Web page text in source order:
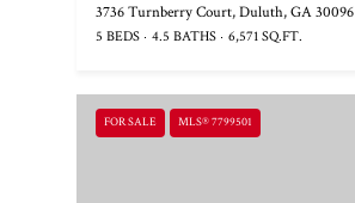
3736 Turnberry Court, Duluth, GA 30096
5 BEDS 4.5 BATHS 6,571 SQ.FT.
FOR SALE MLS® 7799501